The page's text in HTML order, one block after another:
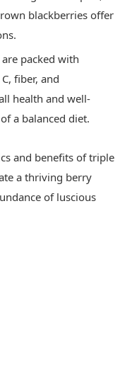
blackberries offer
packed with
fiber, and
health and well-
a balanced diet.
and benefits of triple
a thriving berry
of luscious